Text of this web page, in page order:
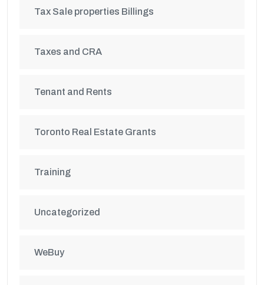
Tax Sale properties Billings
Taxes and CRA
Tenant and Rents
Toronto Real Estate Grants
Training
Uncategorized
WeBuy